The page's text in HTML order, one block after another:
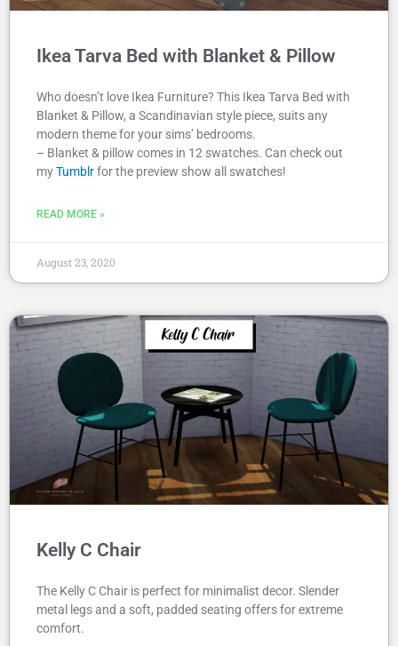
Ikea Tarva Bed with Blanket & Pillow
Who doesn’t love Ikea Furniture? This Ikea Tarva Bed with
Blanket & Pillow, a Scandinavian style piece, suits any
modern theme for your sims’ bedrooms.
– Blanket & pillow comes in 12 swatches. Can check out
myTumblrfor the preview show all swatches!
READ MORE »
August 23, 2020
Kelly C Chair
The Kelly C Chair is perfect for minimalist decor. Slender
metal legs and a soft, padded seating offers for extreme
comfort.